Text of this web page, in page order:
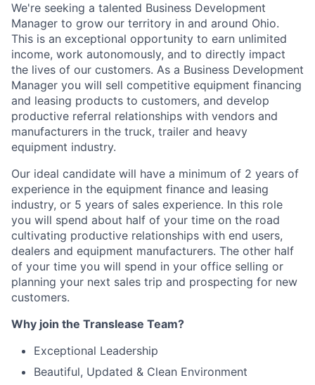
We're seeking a talented Business Development
Manager to grow our territory in and around Ohio.
This is an exceptional opportunity to earn unlimited
income, work autonomously, and to directly impact
the lives of our customers. As a Business Development
Manager you will sell competitive equipment financing
and leasing products to customers, and develop
productive referral relationships with vendors and
manufacturers in the truck, trailer and heavy
equipment industry.
Our ideal candidate will have a minimum of 2 years of
experience in the equipment finance and leasing
industry, or 5 years of sales experience. In this role
you will spend about half of your time on the road
cultivating productive relationships with end users,
dealers and equipment manufacturers. The other half
of your time you will spend in your office selling or
planning your next sales trip and prospecting for new
customers.
Why join the Translease Team?
Exceptional Leadership
Beautiful, Updated & Clean Environment